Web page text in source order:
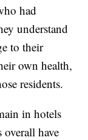
had
understand
to their
own health,
residents.
in hotels
have